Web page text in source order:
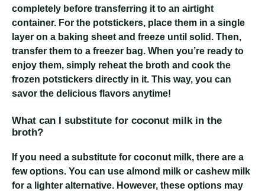
completely before transferring it to an airtight
container. For the potstickers, place them in a single
layer on a baking sheet and freeze until solid. Then,
transfer them to a freezer bag. When you’re ready to
enjoy them, simply reheat the broth and cook the
frozen potstickers directly in it. This way, you can
savor the delicious flavors anytime!
What can I substitute for coconut milk in the
broth?
If you need a substitute for coconut milk, there are a
few options. You can use almond milk or cashew milk
for a lighter alternative. However, these options may